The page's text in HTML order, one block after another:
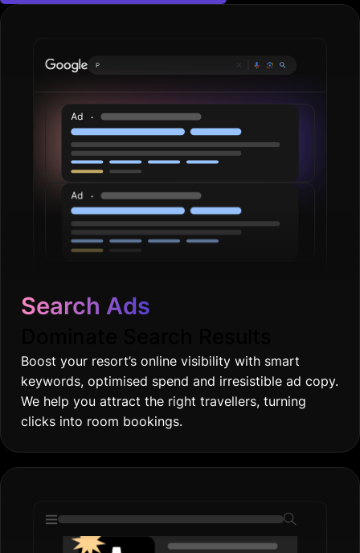
Plumbing servi
Search Ads
Boost your resort’s online visibility with smart
keywords, optimised spend and irresistible ad copy.
We help you attract the right travellers, turning
clicks into room bookings.